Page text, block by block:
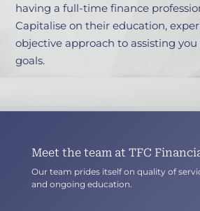
having a full-time finance
Capitalise on their education,
objective approach to assisting
goals.
Meet the team at TFC
Our team prides itself on quality of
and ongoing education.